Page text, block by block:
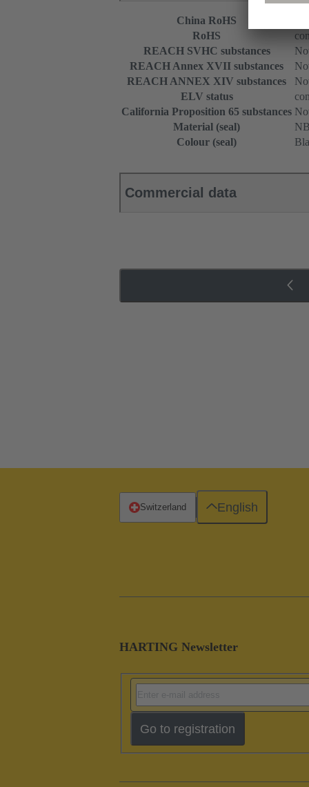
China RoHS
RoHS
REACH SVHC substances
REACH Annex XVII substances
REACH ANNEX XIV substances
ELV status
California Proposition 65 substances
Material (seal)
Colour (seal)
Commercial data
HARTING Newsletter
Go to registration
Switzerland English